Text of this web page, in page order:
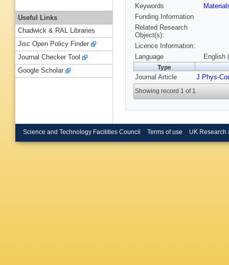
Keywords
Funding Information
Related Research
Object(s):
Licence Information:
Language
English
Type
Journal Article J Phys-
Showing record 1 of 1
Useful Links
Chadwick & RAL Libraries
Jisc Open Policy Finder
Journal Checker Tool
Google Scholar
Science and Technology Facilities Council Terms of use UK Research